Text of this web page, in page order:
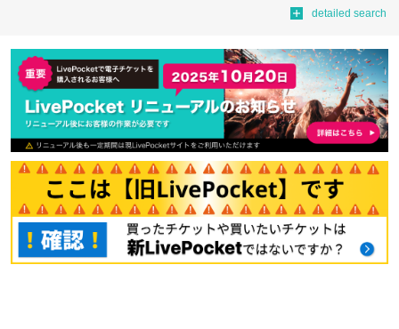
detailed search